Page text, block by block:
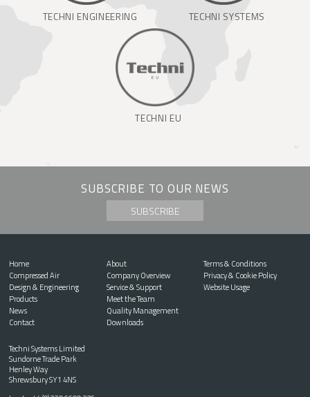
TECHNI ENGINEERING TECHNI SYSTEMS
TECHNI EU
SUBSCRIBE TO OUR NEWS
SUBSCRIBE
Home
Compressed Air
Design & Engineering
Products
News
Contact
About
Company Overview
Service & Support
Meet the Team
Quality Management
Downloads
Terms & Conditions
Privacy & Cookie Policy
Website Usage
Techni Systems Limited
Sundorne Trade Park
Henley Way
Shrewsbury SY1 4NS